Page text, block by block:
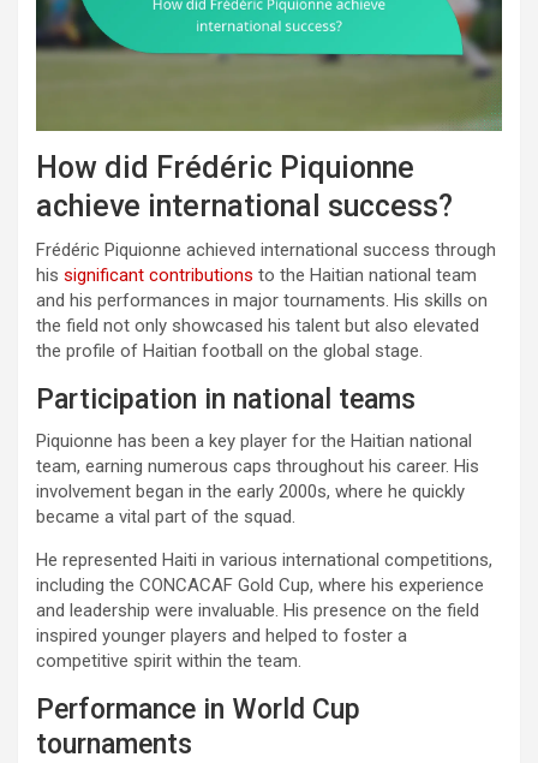
How did Frédéric Piquionne
achieve international success?
Frédéric Piquionne achieved international success through
his significant contributions to the Haitian national team
and his performances in major tournaments. His skills on
the field not only showcased his talent but also elevated
the profile of Haitian football on the global stage.
Participation in national teams
Piquionne has been a key player for the Haitian national
team, earning numerous caps throughout his career. His
involvement began in the early 2000s, where he quickly
became a vital part of the squad.
He represented Haiti in various international competitions,
including the CONCACAF Gold Cup, where his experience
and leadership were invaluable. His presence on the field
inspired younger players and helped to foster a
competitive spirit within the team.
Performance in World Cup
tournaments